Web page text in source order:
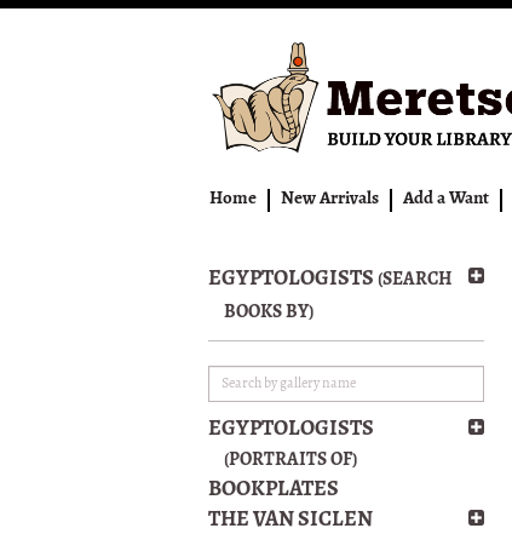
Home New Arrivals Add a Want
EGYPTOLOGISTS (SEARCH
BOOKS BY)
EGYPTOLOGISTS
(PORTRAITS OF)
BOOKPLATES
THE VAN SICLEN